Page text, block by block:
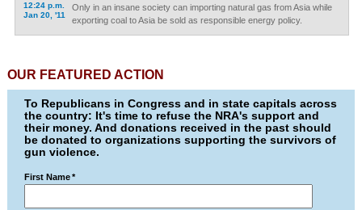
12:24 p.m.
Jan 20, '11
Only in an insane society can importing natural gas from Asia while
exporting coal to Asia be sold as responsible energy policy.
OUR FEATURED ACTION
To Republicans in Congress and in state capitals across
the country: It's time to refuse the NRA's support and
their money. And donations received in the past should
be donated to organizations supporting the survivors of
gun violence.
First Name *